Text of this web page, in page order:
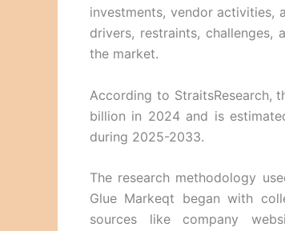
investments, vendor activities,
drivers, restraints,
the market.
According to StraitsResearch,
billion in 2024 and is
during 2025-2033.
The research methodology
Glue Markeqt began with
sources like company